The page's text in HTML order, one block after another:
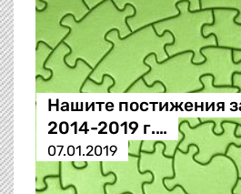
Нашите постижения
2014-2019 г.…
07.01.2019